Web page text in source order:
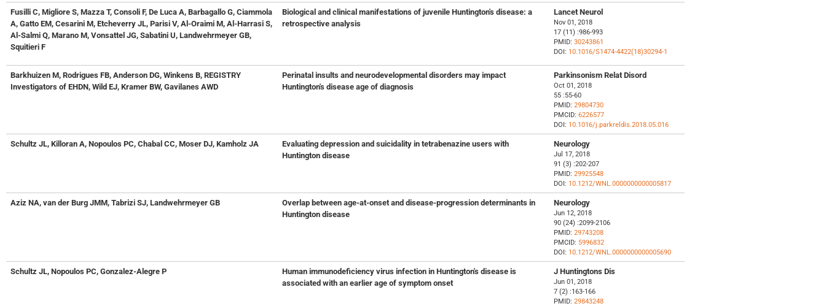
Fusilli C, Migliore S, Mazza T, Consoli F, De Luca A, Barbagallo G, Ciammola
A, Gatto EM, Cesarini M, Etcheverry JL, Parisi V, Al-Oraimi M, Al-Harrasi S,
Al-Salmi Q, Marano M, Vonsattel JG, Sabatini U, Landwehrmeyer GB,
Squitieri F
Biological and clinical manifestations of juvenile Huntington's disease: a
retrospective analysis
Lancet Neurol
Nov 01, 2018
17 (11) :986-993
PMID: 30243861
DOI: 10.1016/S1474-4422(18)30294-1
Barkhuizen M, Rodrigues FB, Anderson DG, Winkens B, REGISTRY
Investigators of EHDN, Wild EJ, Kramer BW, Gavilanes AWD
Perinatal insults and neurodevelopmental disorders may impact
Huntington's disease age of diagnosis
Parkinsonism Relat Disord
Oct 01, 2018
55 :55-60
PMID: 29804730
PMCID: 6226577
DOI: 10.1016/j.parkreldis.2018.05.016
Schultz JL, Killoran A, Nopoulos PC, Chabal CC, Moser DJ, Kamholz JA
Evaluating depression and suicidality in tetrabenazine users with
Huntington disease
Neurology
Jul 17, 2018
91 (3) :202-207
PMID: 29925548
DOI: 10.1212/WNL.0000000000005817
Aziz NA, van der Burg JMM, Tabrizi SJ, Landwehrmeyer GB
Overlap between age-at-onset and disease-progression determinants in
Huntington disease
Neurology
Jun 12, 2018
90 (24) :2099-2106
PMID: 29743208
PMCID: 5996832
DOI: 10.1212/WNL.0000000000005690
Schultz JL, Nopoulos PC, Gonzalez-Alegre P
Human immunodeficiency virus infection in Huntington's disease is
associated with an earlier age of symptom onset
J Huntingtons Dis
Jun 01, 2018
7 (2) :163-166
PMID: 29843248